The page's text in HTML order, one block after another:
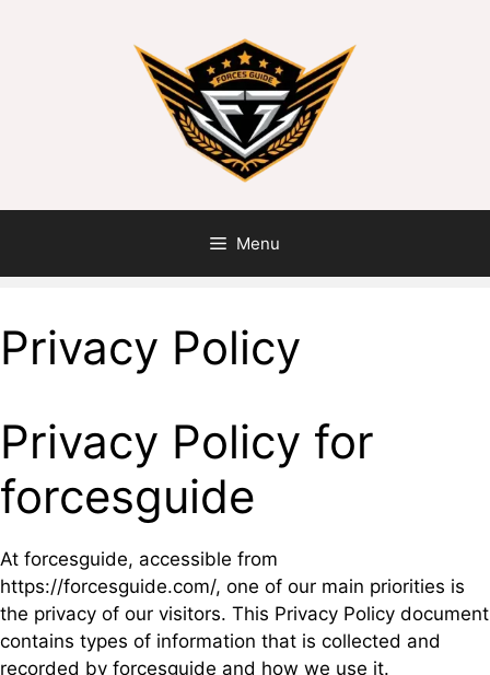
Menu
Privacy Policy
Privacy Policy for
forcesguide
At forcesguide, accessible from
https://forcesguide.com/, one of our main priorities is
the privacy of our visitors. This Privacy Policy document
contains types of information that is collected and
recorded by forcesguide and how we use it.